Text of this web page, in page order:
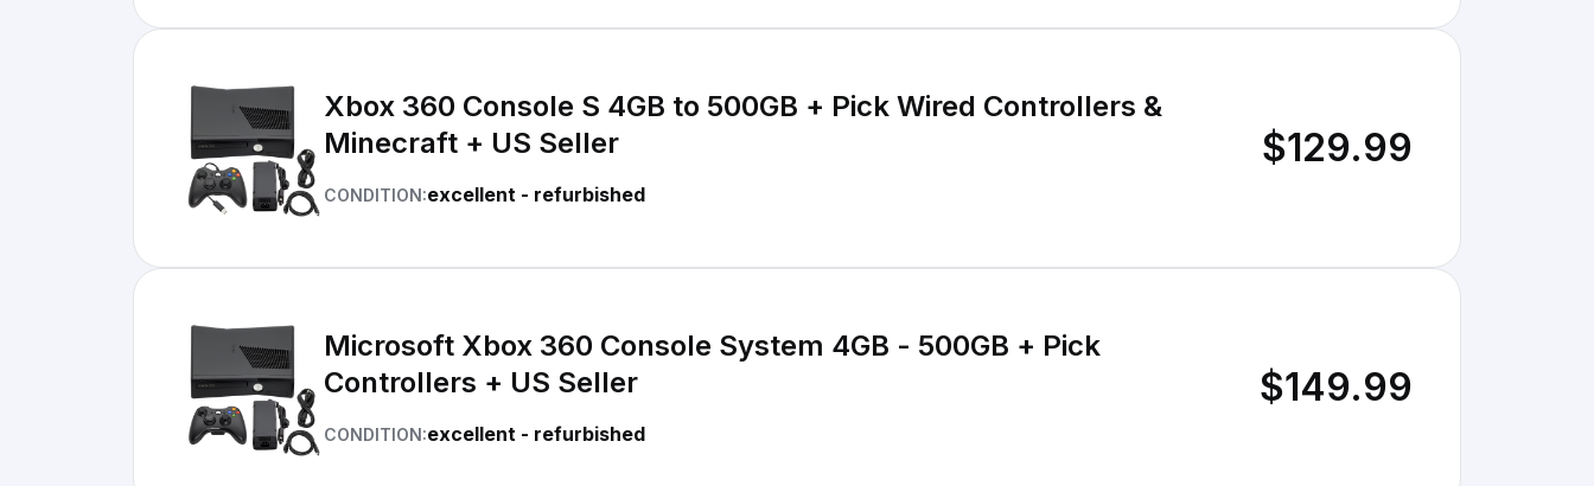
Xbox 360 Console S 4GB to 500GB + Pick Wired Controllers &
Minecraft + US Seller
CONDITION:excellent - refurbished
$129.99
Microsoft Xbox 360 Console System 4GB - 500GB + Pick
Controllers + US Seller
CONDITION:excellent - refurbished
$149.99